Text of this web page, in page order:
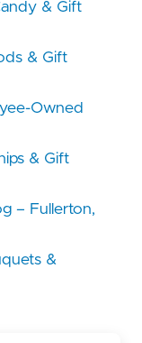
& Gift
& Gift
Owned
& Gift
– Fullerton,
&